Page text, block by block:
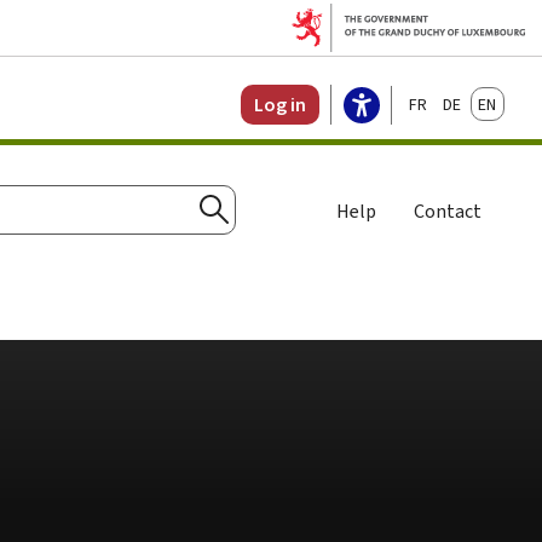
Log in FrançaisDeutschEnglish
Search
Help Contact